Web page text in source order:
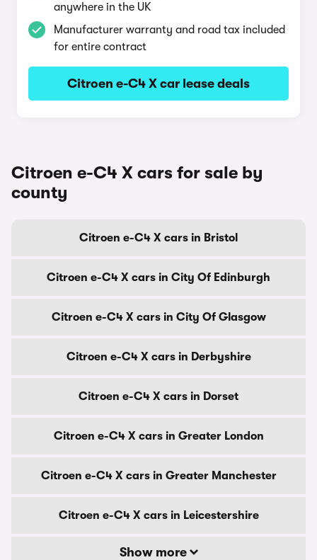
anywhere in the UK
Manufacturer warranty and road tax included
for entire contract
Citroen e-C4 X car lease deals
Citroen e-C4 X cars for sale by
county
Citroen e-C4 X cars in Bristol
Citroen e-C4 X cars in City Of Edinburgh
Citroen e-C4 X cars in City Of Glasgow
Citroen e-C4 X cars in Derbyshire
Citroen e-C4 X cars in Dorset
Citroen e-C4 X cars in Greater London
Citroen e-C4 X cars in Greater Manchester
Citroen e-C4 X cars in Leicestershire
Show more